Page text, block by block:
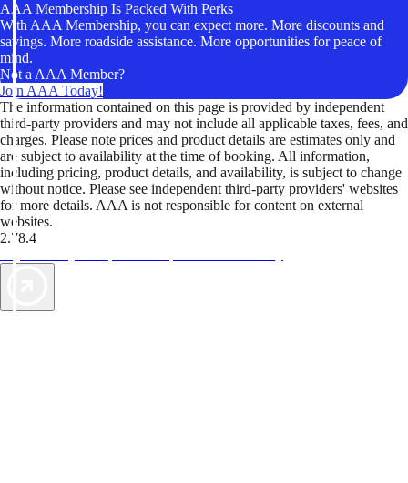
AAA Membership Is Packed With Perks
With AAA Membership, you can expect more. More discounts and
savings. More roadside assistance. More opportunities for peace of
mind.
Not a AAA Member?
Join AAA Today!
The information contained on this page is provided by independent
third-party providers and may not include all applicable taxes, fees, and
charges. Please note prices and product details are estimates only and
are subject to availability at the time of booking. All information,
including pricing, product details, and availability, is subject to change
without notice. Please see independent third-party providers' websites
for more details. AAA is not responsible for content on external
websites.
2.78.4